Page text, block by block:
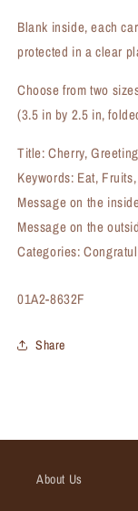
Blank inside, each
protected in a clear
Choose from two
(3.5 in by 2.5 in,
Title: Cherry,
Keywords: Eat,
Message on the
Message on the
Categories:
SKU:
01A2-8632F
Share
About Us